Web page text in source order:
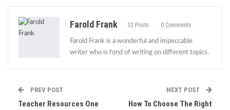
Farold Frank 32 Posts 0 Comments
Farold Frank is a wonderful and impeccable
writer who is fond of writing on different topics.
PREV POST
Teacher Resources One
NEXT POST
How To Choose The Right